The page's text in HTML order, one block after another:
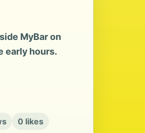
MyBar on
early hours.
0 likes